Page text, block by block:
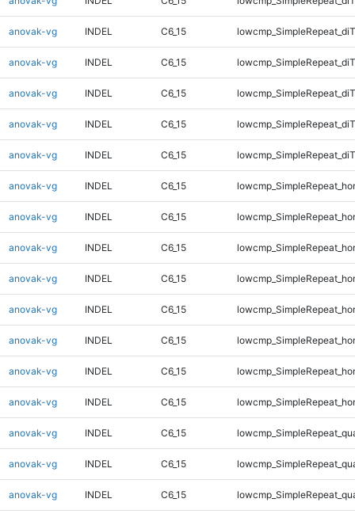
anovak-vg INDEL C6_15
anovak-vg INDEL C6_15
anovak-vg INDEL C6_15
anovak-vg INDEL C6_15
anovak-vg INDEL C6_15
anovak-vg INDEL C6_15
anovak-vg INDEL C6_15
anovak-vg INDEL C6_15
anovak-vg INDEL C6_15
anovak-vg INDEL C6_15
anovak-vg INDEL C6_15
anovak-vg INDEL C6_15
anovak-vg INDEL C6_15
anovak-vg INDEL C6_15
anovak-vg INDEL C6_15
anovak-vg INDEL C6_15